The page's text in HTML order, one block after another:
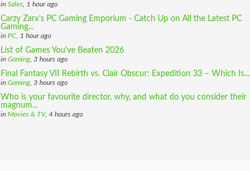
in Sales , 1 hour ago
Carzy Zarx’s PC Gaming Emporium - Catch Up on All the Latest PC
Gaming...
in PC , 1 hour ago
List of Games You've Beaten 2026
in Gaming , 3 hours ago
Final Fantasy VII Rebirth vs. Clair Obscur: Expedition 33 – Which Is...
in Gaming , 3 hours ago
Who is your favourite director, why, and what do you consider their
magnum...
in Movies & TV, 4 hours ago